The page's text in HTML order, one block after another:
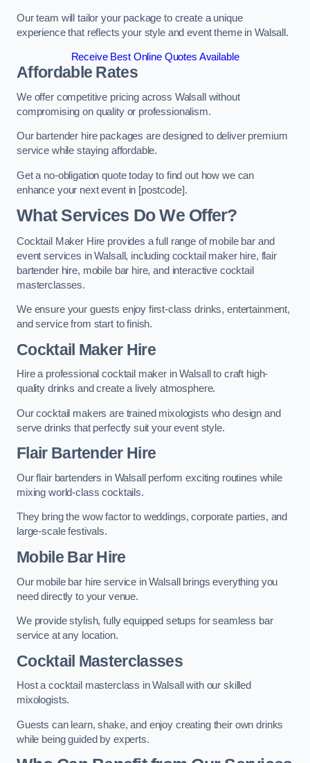
Our team will tailor your package to create a unique
experience that reflects your style and event theme in Walsall.
Receive Best Online Quotes Available
Affordable Rates
We offer competitive pricing across Walsall without
compromising on quality or professionalism.
Our bartender hire packages are designed to deliver premium
service while staying affordable.
Get a no-obligation quote today to find out how we can
enhance your next event in [postcode].
What Services Do We Offer?
Cocktail Maker Hire provides a full range of mobile bar and
event services in Walsall, including cocktail maker hire, flair
bartender hire, mobile bar hire, and interactive cocktail
masterclasses.
We ensure your guests enjoy first-class drinks, entertainment,
and service from start to finish.
Cocktail Maker Hire
Hire a professional cocktail maker in Walsall to craft high-
quality drinks and create a lively atmosphere.
Our cocktail makers are trained mixologists who design and
serve drinks that perfectly suit your event style.
Flair Bartender Hire
Our flair bartenders in Walsall perform exciting routines while
mixing world-class cocktails.
They bring the wow factor to weddings, corporate parties, and
large-scale festivals.
Mobile Bar Hire
Our mobile bar hire service in Walsall brings everything you
need directly to your venue.
We provide stylish, fully equipped setups for seamless bar
service at any location.
Cocktail Masterclasses
Host a cocktail masterclass in Walsall with our skilled
mixologists.
Guests can learn, shake, and enjoy creating their own drinks
while being guided by experts.